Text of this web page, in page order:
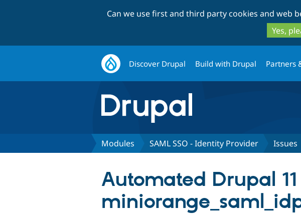
Can we use first and third party cookies and web
Yes,
Discover Drupal Build with Drupal Partners
Modules SAML SSO - Identity Provider Issues
Automated Drupal